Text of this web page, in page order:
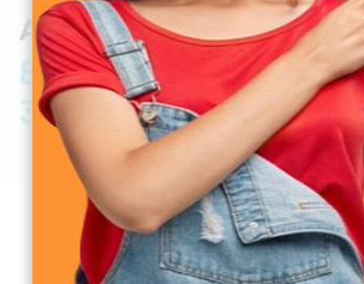
Soundcore Liberty 5 NC Earbuds